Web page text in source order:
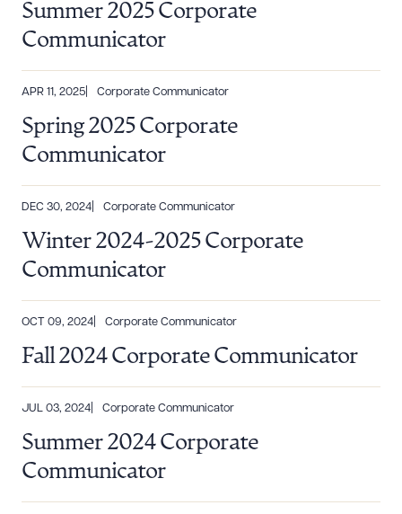
Summer 2025 Corporate
Communicator
APR 11, 2025 Corporate Communicator
Spring 2025 Corporate
Communicator
DEC 30, 2024 Corporate Communicator
Winter 2024-2025 Corporate
Communicator
OCT 09, 2024 Corporate Communicator
Fall 2024 Corporate Communicator
JUL 03, 2024 Corporate Communicator
Summer 2024 Corporate
Communicator
Download Queue
CLEAR ALL
DOWNLOAD DOC DOWNLOAD PDF